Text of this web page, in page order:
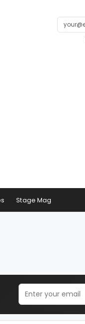
Stage Mag